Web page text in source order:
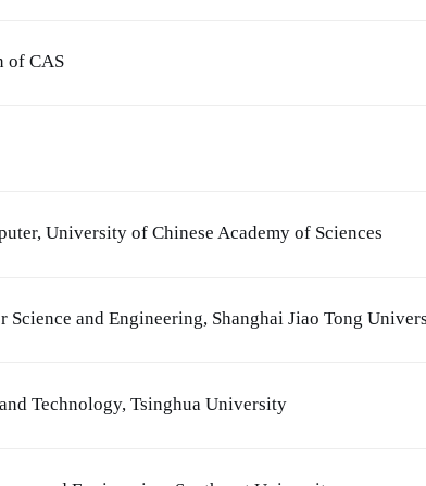
of CAS
University of Chinese Academy of Sciences
Science and Engineering, Shanghai Jiao Tong
Technology, Tsinghua University